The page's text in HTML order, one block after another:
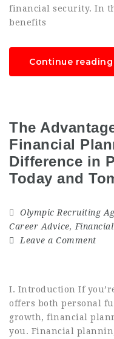
financial security. In
benefits
Continue reading
The
Financial
Difference in
Today and
Olympic Recruiting
Career Advice,
Leave a Comment
I. Introduction If
offers both personal
growth, financial
you. Financial